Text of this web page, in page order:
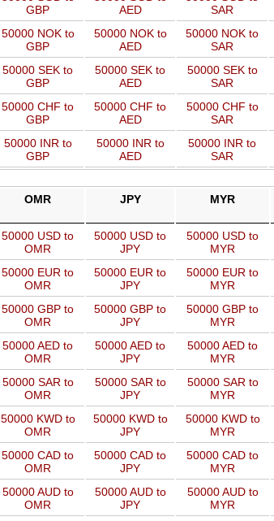
GBP
AED
SAR
50000 NOK to
GBP
50000 NOK to
AED
50000 NOK to
SAR
50000 SEK to
GBP
50000 SEK to
AED
50000 SEK to
SAR
50000 CHF to
GBP
50000 CHF to
AED
50000 CHF to
SAR
50000 INR to
GBP
50000 INR to
AED
50000 INR to
SAR
OMR JPY MYR
50000 USD to
OMR
50000 USD to
JPY
50000 USD to
MYR
50000 EUR to
OMR
50000 EUR to
JPY
50000 EUR to
MYR
50000 GBP to
OMR
50000 GBP to
JPY
50000 GBP to
MYR
50000 AED to
OMR
50000 AED to
JPY
50000 AED to
MYR
50000 SAR to
OMR
50000 SAR to
JPY
50000 SAR to
MYR
50000 KWD to
OMR
50000 KWD to
JPY
50000 KWD to
MYR
50000 CAD to
OMR
50000 CAD to
JPY
50000 CAD to
MYR
50000 AUD to
OMR
50000 AUD to
JPY
50000 AUD to
MYR